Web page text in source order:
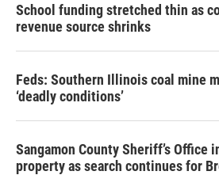
School funding stretched thin as
revenue source shrinks
Feds: Southern Illinois coal mine
‘deadly conditions’
Sangamon County Sheriff’s Office
property as search continues for